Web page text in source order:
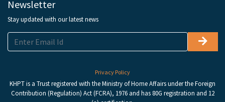
Newsletter
Stay updated with our latest news
Privacy Policy
KHPT is a Trust registered with the Ministry of Home Affairs under the Foreign
Contribution (Regulation) Act (FCRA), 1976 and has 80G registration and 12